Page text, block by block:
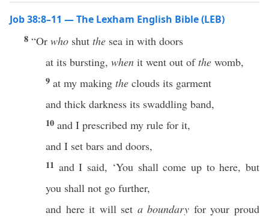
Job 38:8–11 — The Lexham English Bible (LEB)
8 “Or who shut the sea in with doors
at its bursting, when it went out ofthe womb,
9 at my making the clouds its garment
and thick darkness its swaddling band,
10 and I prescribed my rule for it,
and I set bars and doors,
11 and I said, ‘You shall come up to here, but
you shall not go further,
and here it will set a boundary for your proud